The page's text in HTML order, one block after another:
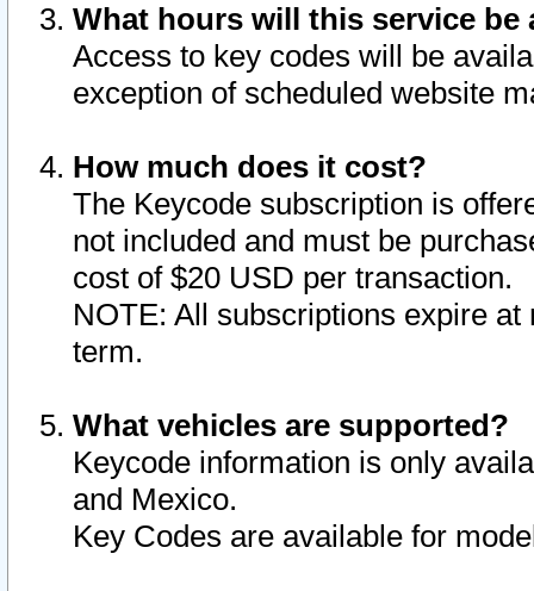
What hours will this service be
Access to key codes will be
exception of scheduled website
How much does it cost?
The Keycode subscription is
not included and must be
cost of $20 USD per transaction.
NOTE: All subscriptions expire
term.
What vehicles are supported?
Keycode information is only
and Mexico.
Key Codes are available for